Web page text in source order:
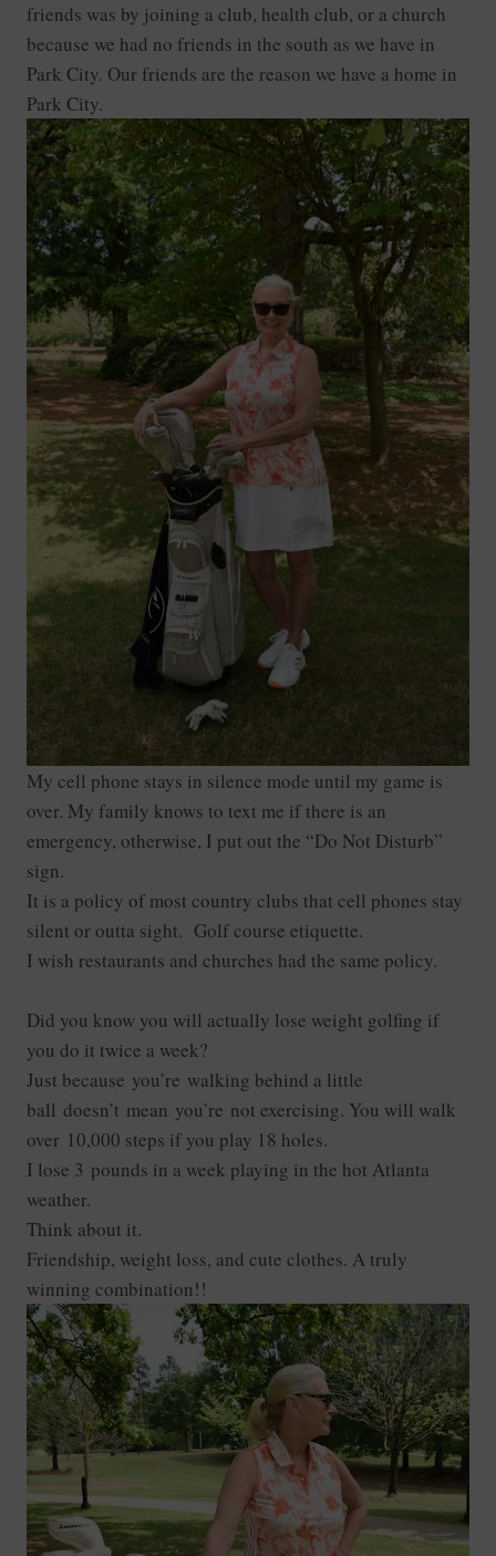
friends was by joining a club, health club, or a church
because we had no friends in the south as we have in
Park City. Our friends are the reason we have a home in
Park City.
My cell phone stays in silence mode until my game is
over. My family knows to text me if there is an
emergency, otherwise, I put out the “Do Not Disturb”
sign.
It is a policy of most country clubs that cell phones stay
silent or outta sight. Golf course etiquette.
I wish restaurants and churches had the same policy.
Did you know you will actually lose weight golfing if
you do it twice a week?
Just because you’re walking behind a little
ball doesn’t mean you’re not exercising. You will walk
over 10,000 steps if you play 18 holes.
I lose 3 pounds in a week playing in the hot Atlanta
weather.
Think about it.
Friendship, weight loss, and cute clothes. A truly
winning combination!!